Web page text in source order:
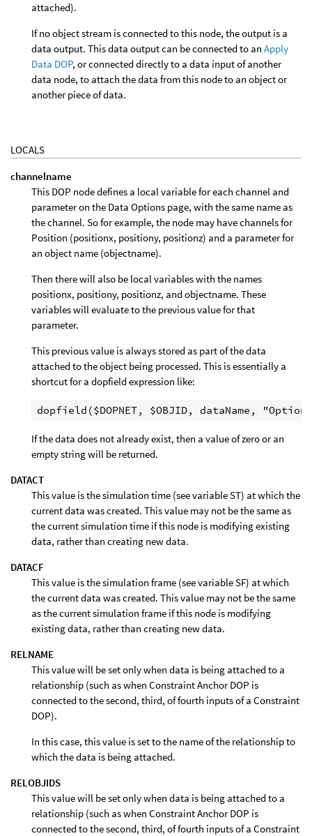
attached).
If no object stream is connected to this node, the output is a
data output. This data output can be connected to an Apply
Data DOP, or connected directly to a data input of another
data node, to attach the data from this node to an object or
another piece of data.
LOCALS
channelname
This DOP node defines a local variable for each channel and
parameter on the Data Options page, with the same name as
the channel. So for example, the node may have channels for
Position (positionx, positiony, positionz) and a parameter for
an object name (objectname).
Then there will also be local variables with the names
positionx, positiony, positionz, and objectname. These
variables will evaluate to the previous value for that
parameter.
This previous value is always stored as part of the data
attached to the object being processed. This is essentially a
shortcut for a dopfield expression like:
If the data does not already exist, then a value of zero or an
empty string will be returned.
DATACT
This value is the simulation time (see variable ST) at which the
current data was created. This value may not be the same as
the current simulation time if this node is modifying existing
data, rather than creating new data.
DATACF
This value is the simulation frame (see variable SF) at which
the current data was created. This value may not be the same
as the current simulation frame if this node is modifying
existing data, rather than creating new data.
RELNAME
This value will be set only when data is being attached to a
relationship (such as when Constraint Anchor DOP is
connected to the second, third, of fourth inputs of a Constraint
DOP).
In this case, this value is set to the name of the relationship to
which the data is being attached.
RELOBJIDS
This value will be set only when data is being attached to a
relationship (such as when Constraint Anchor DOP is
connected to the second, third, of fourth inputs of a Constraint